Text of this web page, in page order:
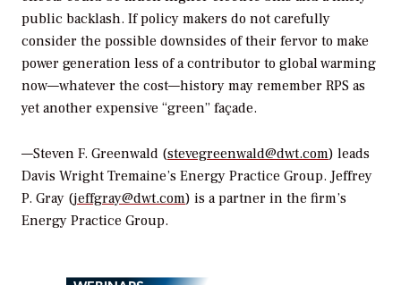
public backlash. If policy makers do not carefully
consider the possible downsides of their fervor to make
power generation less of a contributor to global warming
now—whatever the cost—history may remember RPS as
yet another expensive “green” façade.
—Steven F. Greenwald (stevegreenwald@dwt.com) leads
Davis Wright Tremaine’s Energy Practice Group. Jeffrey
P. Gray (jeffgray@dwt.com) is a partner in the firm’s
Energy Practice Group.